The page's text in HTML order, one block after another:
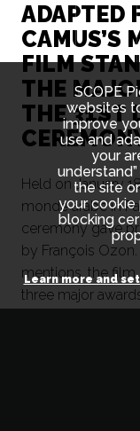
ADAPTED
CAMUS’S
FILM
THE
THE 31ST
Held on January
monde arabe in
ceremony gave
by François
mentions, the film
three major
SCOPE
websites
improve
use and
your
the site
your
blocking
Learn more and